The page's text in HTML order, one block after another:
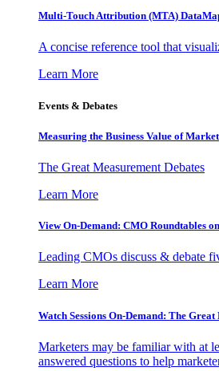
Multi-Touch Attribution (MTA)
A concise reference tool that
Learn More
Events & Debates
Measuring the Business Value of
The Great Measurement Debates
Learn More
View On-Demand: CMO Roundtables
Leading CMOs discuss & debate
Learn More
Watch Sessions On-Demand: The
Marketers may be familiar with at
answered questions to help